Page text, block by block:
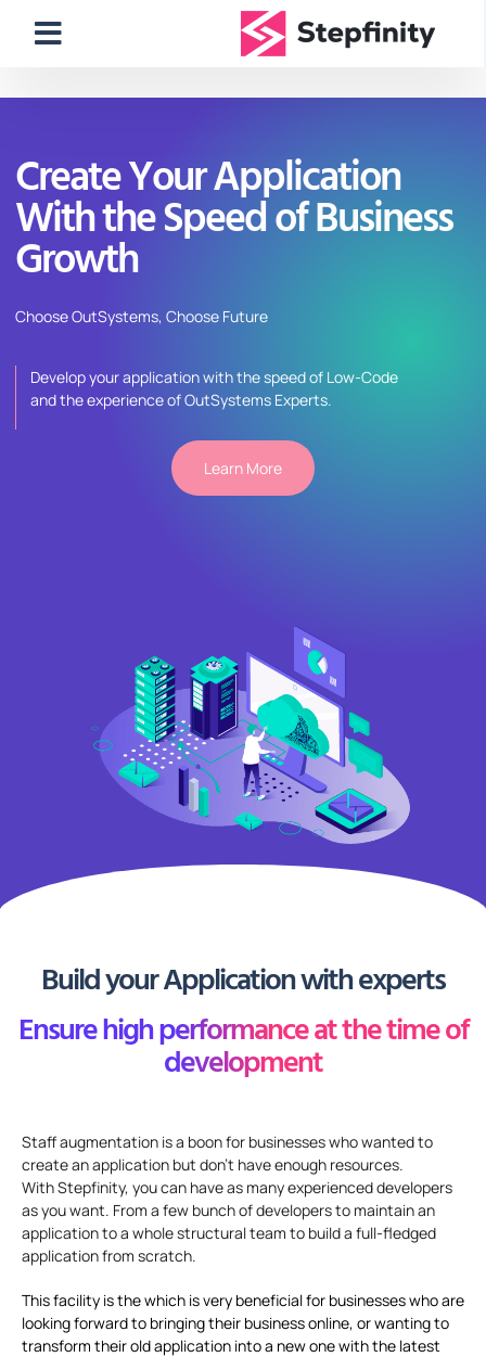
Create Your Application
With the Speed of Business
Growth
ChooseOutSystems, Choose Future
Develop your application with the speed of Low-Code
andtheexperience ofOutSystems Experts.
Learn More
Build your Application with experts
Ensure high performance at the time of
development
Staff augmentation is a boonfor businesses who wanted to
create an application but don’t have enough resources.
WithStepfinity, you can have as many experienced developers
as you want. From a few bunchof developers to maintainan
application to a whole structural team to build a full-fledged
application from scratch.
This facility is the which is very beneficial for businesses who are
looking forward to bringing their business online, or wanting to
transform their old application into a new one with the latest